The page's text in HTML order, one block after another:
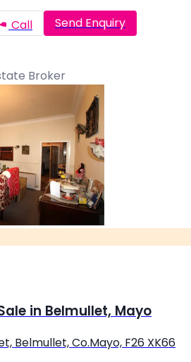
Call Send Enquiry
Broker
in Belmullet, Mayo
Belmullet, Co.Mayo, F26 XK66